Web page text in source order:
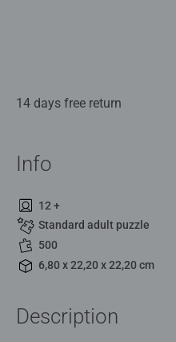
14 days free return
Info
12 +
Standard adult puzzle
500
6,80 x 22,20 x 22,20 cm
Description